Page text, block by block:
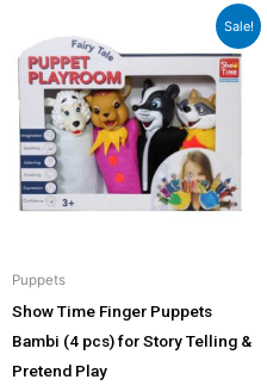
Sale!
Puppets
Show Time Finger Puppets
Bambi (4 pcs) for Story Telling &
Pretend Play
price
was:
₹1,399.00.₹999.00.